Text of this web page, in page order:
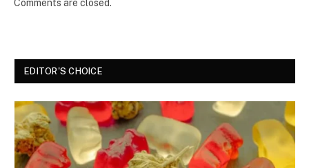
Comments are closed.
EDITOR'S CHOICE